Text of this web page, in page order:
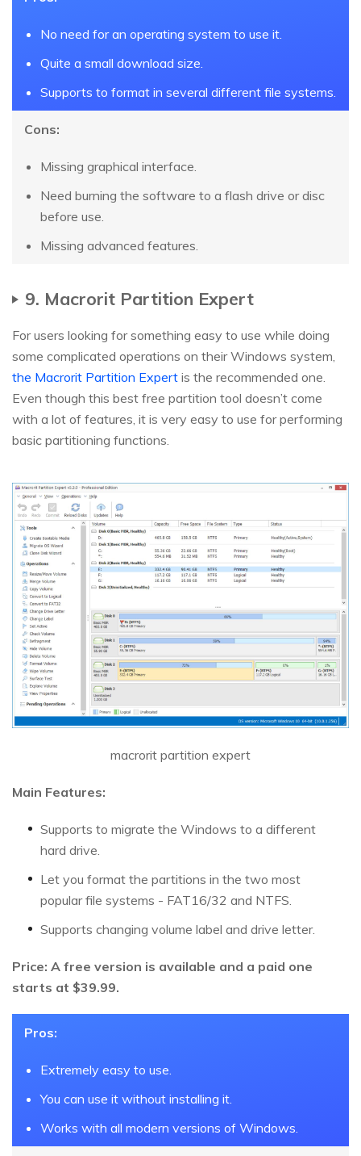
No need for an operating system to use it.
Quite a small download size.
Supports to format in several different file systems.
Cons:
Missing graphical interface.
Need burning the software to a flash drive or disc
before use.
Missing advanced features.
9. Macrorit Partition Expert
For users looking for something easy to use while doing
some complicated operations on their Windows system,
the Macrorit Partition Expert is the recommended one.
Even though this best free partition tool doesn’t come
with a lot of features, it is very easy to use for performing
basic partitioning functions.
macrorit partition expert
Main Features:
Supports to migrate the Windows to a different
hard drive.
Let you format the partitions in the two most
popular file systems - FAT16/32 and NTFS.
Supports changing volume label and drive letter.
Price: A free version is available and a paid one
starts at $39.99.
Pros:
Extremely easy to use.
You can use it without installing it.
Works with all modern versions of Windows.